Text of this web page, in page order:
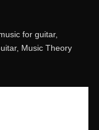
for guitar,
, Music Theory